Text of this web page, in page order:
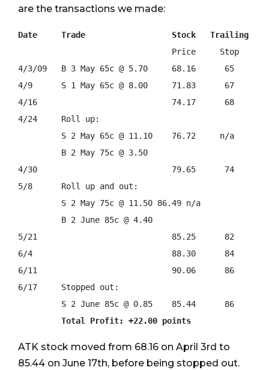
are the transactions we made:
Date     Trade                  Stock   Trailing
                                Price     Stop
4/3/09   B 3 May 65c @ 5.70     68.16      65
4/9      S 1 May 65c @ 8.00     71.83      67
4/16                            74.17      68
4/24     Roll up:
         S 2 May 65c @ 11.10    76.72     n/a
         B 2 May 75c @ 3.50
4/30                            79.65      74
5/8      Roll up and out:
         S 2 May 75c @ 11.50 86.49 n/a
         B 2 June 85c @ 4.40
5/21                            85.25      82
6/4                             88.30      84
6/11                            90.06      86
6/17     Stopped out:
         S 2 June 85c @ 0.85    85.44      86
Total Profit: +22.00 points
ATK stock moved from 68.16 on April 3rd to
85.44 on June 17th, before being stopped out.